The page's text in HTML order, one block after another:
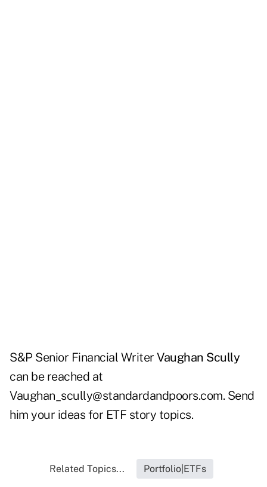
S&P Senior Financial Writer Vaughan Scully
can be reached at
Vaughan_scully@standardandpoors.com. Send
him your ideas for ETF story topics.
Related Topics... Portfolio|ETFs